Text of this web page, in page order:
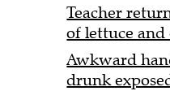
Teacher
of lettuce and
Awkward
drunk